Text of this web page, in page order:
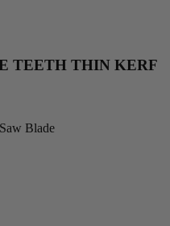
TEETH THIN KERF
Blade